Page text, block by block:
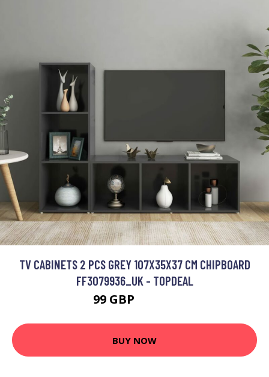
TV CABINETS 2 PCS GREY 107X35X37 CM CHIPBOARD
FF3079936_UK - TOPDEAL
99 GBP
BUY NOW